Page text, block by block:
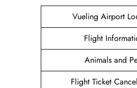
Vueling Airport
Flight
Animals and
Flight Ticket